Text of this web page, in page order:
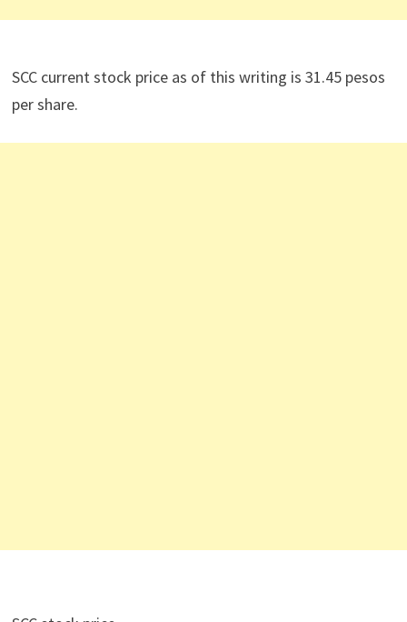
SCC current stock price as of this writing is 31.45 pesos
per share.